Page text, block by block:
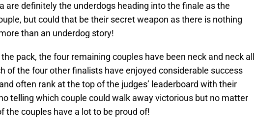
are definitely the underdogs heading into the finale as the
but could that be their secret weapon as there is nothing
than an underdog story!
pack, the four remaining couples have been neck and neck all
of the four other finalists have enjoyed considerable success
often rank at the top of the judges’ leaderboard with their
telling which couple could walk away victorious but no matter
the couples have a lot to be proud of!